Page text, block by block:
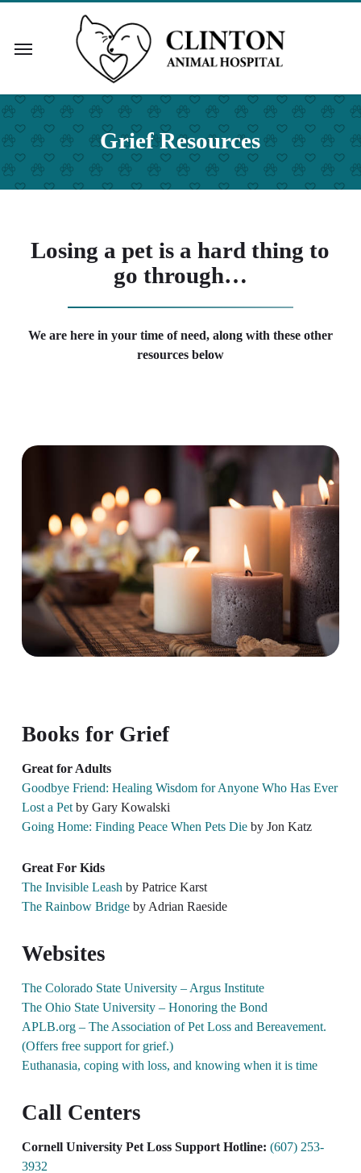
mainMenu
Grief Resources
Losing a pet is a hard thing to
go through…
We are here in your time of need, along with these other
resources below
Books for Grief
Great for Adults​
Goodbye Friend: Healing Wisdom for Anyone Who Has Ever
Lost a Petby Gary Kowalski
Going Home: Finding Peace When Pets Dieby Jon Katz
Great For Kids​
The Invisible Leash by Patrice Karst
The Rainbow Bridgeby Adrian Raeside
Websites
The Colorado State University – Argus Institute
The Ohio State University – Honoring the Bond
APLB.org – The Association of Pet Loss and Bereavement.
(Offers free support for grief.)
Euthanasia, coping with loss, and knowing when it is time
Call Centers
Cornell University Pet Loss Support Hotline: (607) 253-
3932